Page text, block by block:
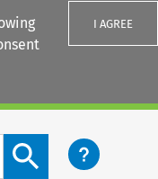
I AGREE
Search content button